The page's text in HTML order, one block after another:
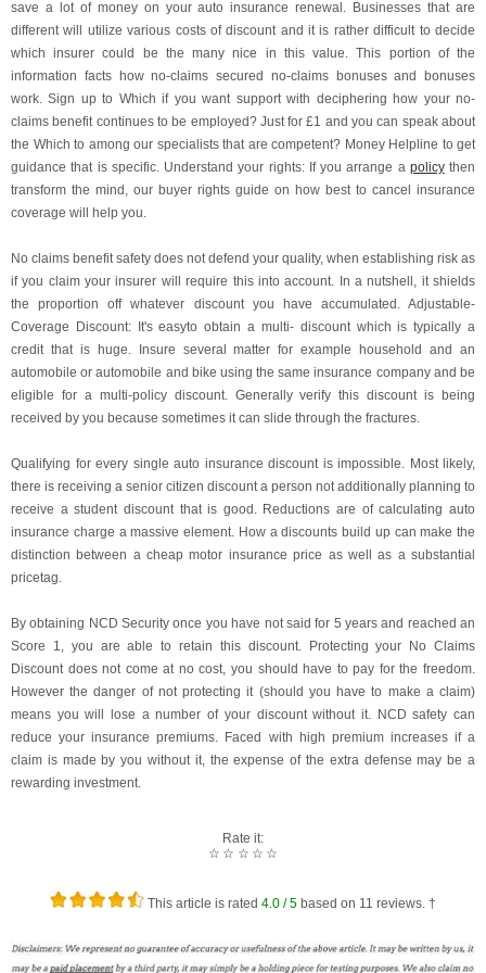
save a lot of money on your auto insurance renewal. Businesses that are
different will utilize various costs of discount and it is rather difficult to decide
which insurer could be the many nice in this value. This portion of the
information facts how no-claims secured no-claims bonuses and bonuses
work. Sign up to Which if you want support with deciphering how your no-
claims benefit continues to be employed? Just for £1 and you can speak about
the Which to among our specialists that are competent? Money Helpline to get
guidance that is specific. Understand your rights: If you arrange a policythen
transform the mind, our buyer rights guide on how best to cancel insurance
coverage will help you.
No claims benefit safety does not defend your quality, when establishing risk as
if you claim your insurer will require this into account. In a nutshell, it shields
the proportion off whatever discount you have accumulated. Adjustable-
Coverage Discount: It's easyto obtain a multi- discount which is typically a
credit that is huge. Insure several matter for example household and an
automobile or automobile and bike using the same insurance company and be
eligible for a multi-policy discount. Generally verify this discount is being
received by you because sometimes it can slide through the fractures.
Qualifying for every single auto insurance discount is impossible. Most likely,
there is receiving a senior citizen discount a person not additionally planning to
receive a student discount that is good. Reductions are of calculating auto
insurance charge a massive element. How a discounts build up can make the
distinction between a cheap motor insurance price as well as a substantial
pricetag.
By obtaining NCD Security once you have not said for 5 years and reached an
Score 1, you are able to retain this discount. Protecting your No Claims
Discount does not come at no cost, you should have to pay for the freedom.
However the danger of not protecting it (should you have to make a claim)
means you will lose a number of your discount without it. NCD safety can
reduce your insurance premiums. Faced with high premium increases if a
claim is made by you without it, the expense of the extra defense may be a
rewarding investment.
Rate it:
☆
☆
☆
☆
☆
This article is rated 4.0 / 5 based on 11 reviews. †